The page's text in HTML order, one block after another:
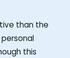
than the
this